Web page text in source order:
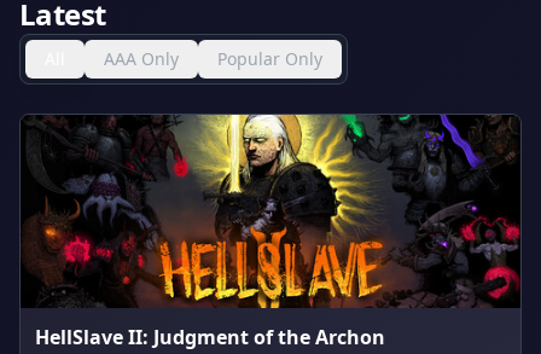
Latest
AAA Only Popular Only
HellSlave II: Judgment of the Archon